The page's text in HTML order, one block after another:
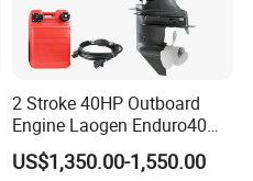
2 Stroke 40HP Outboard
Engine Laogen Enduro40
Match YAMAHA E40X
US$1,350.00-1,550.00